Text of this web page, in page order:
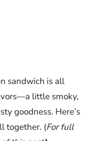
sandwich is all
little smoky,
goodness. Here’s
together. (For full